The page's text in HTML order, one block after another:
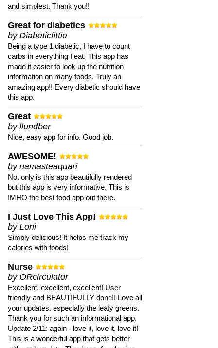
and simplest. Thank you!!
Great for diabetics
by Diabeticfittie
Being a type 1 diabetic, I have to count
carbs in everything I eat. This app has
made it easier to look up the nutrition
information on many foods. Truly an
amazing app!! Every diabetic should have
this app.
Great
by llundber
Nice, easy app for info. Good job.
AWESOME!
by namasteaquari
Not only is this app beautifully rendered
but this app is very informative. This is
IMHO the best food app out there.
I Just Love This App!
by Loni
Simply delicious! It helps me track my
calories with foods!
Nurse
by ORcirculator
Excellent, excellent, excellent! User
friendly and BEAUTIFULLY done!! Love all
your updates, especially the leafy greens.
Thank you for such an informational app.
Update 2/11: again - love it, love it, love it!
This is a wonderful app that gets better